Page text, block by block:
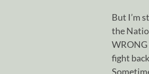
But I’m
the
WRONG
fight